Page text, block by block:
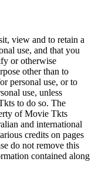
view and to retain a
use, and that you
or otherwise
other than to
personal use, or to
use, unless
to do so. The
of Movie Tkts
and international
credits on pages
do not remove this
contained along